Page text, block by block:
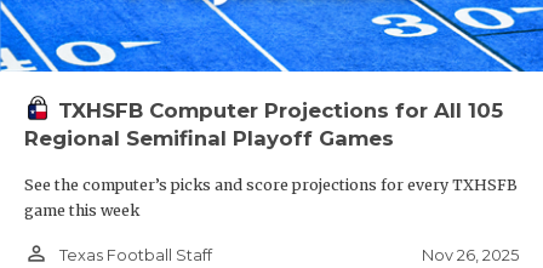
TXHSFB Computer Projections for All 105
Regional Semifinal Playoff Games
See the computer’s picks and score projections for every TXHSFB
game this week
person_outline Texas Football Staff Nov 26, 2025